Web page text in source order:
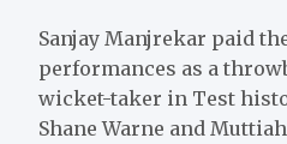
Sanjay Manjrekar paid
performances as a
wicket-taker in Test
Shane Warne and